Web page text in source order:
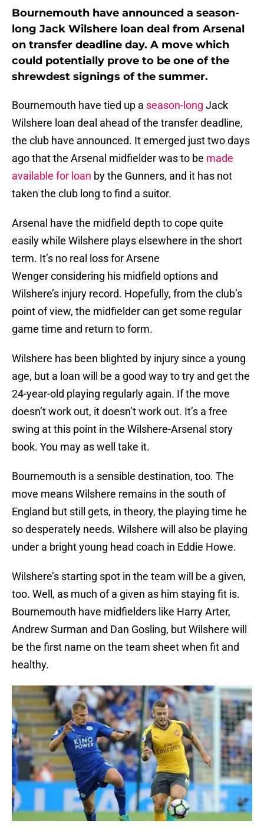
Bournemouth have announced a season-
long Jack Wilshere loan deal from Arsenal
on transfer deadline day. A move which
could potentially prove to be one of the
shrewdest signings of the summer.
Bournemouth have tied up a season-long Jack
Wilshere loan deal ahead of the transfer deadline,
the club have announced. It emerged just two days
ago that the Arsenal midfielder was to be made
available for loan by the Gunners, and it has not
taken the club long to find a suitor.
Arsenal have the midfield depth to cope quite
easily while Wilshere plays elsewhere in the short
term. It’s no real loss for Arsene
Wenger considering his midfield options and
Wilshere’s injury record. Hopefully, from the club’s
point of view, the midfielder can get some regular
game time and return to form.
Wilshere has been blighted by injury since a young
age, but a loan will be a good way to try and get the
24-year-old playing regularly again. If the move
doesn’t work out, it doesn’t work out. It’s a free
swing at this point in the Wilshere-Arsenal story
book. You may as well take it.
Bournemouth is a sensible destination, too. The
move means Wilshere remains in the south of
England but still gets, in theory, the playing time he
so desperately needs. Wilshere will also be playing
under a bright young head coach in Eddie Howe.
Wilshere’s starting spot in the team will be a given,
too. Well, as much of a given as him staying fit is.
Bournemouth have midfielders like Harry Arter,
Andrew Surman and Dan Gosling, but Wilshere will
be the first name on the team sheet when fit and
healthy.